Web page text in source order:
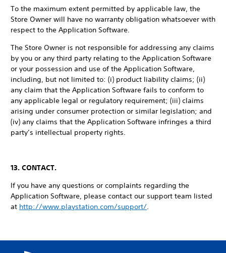
To the maximum extent permitted by applicable law, the
Store Owner will have no warranty obligation whatsoever with
respect to the Application Software.
The Store Owner is not responsible for addressing any claims
by you or any third party relating to the Application Software
or your possession and use of the Application Software,
including, but not limited to: (i) product liability claims; (ii)
any claim that the Application Software fails to conform to
any applicable legal or regulatory requirement; (iii) claims
arising under consumer protection or similar legislation; and
(iv) any claims that the Application Software infringes a third
party’s intellectual property rights.
13. CONTACT.
If you have any questions or complaints regarding the
Application Software, please contact our support team listed
at http://www.playstation.com/support/.